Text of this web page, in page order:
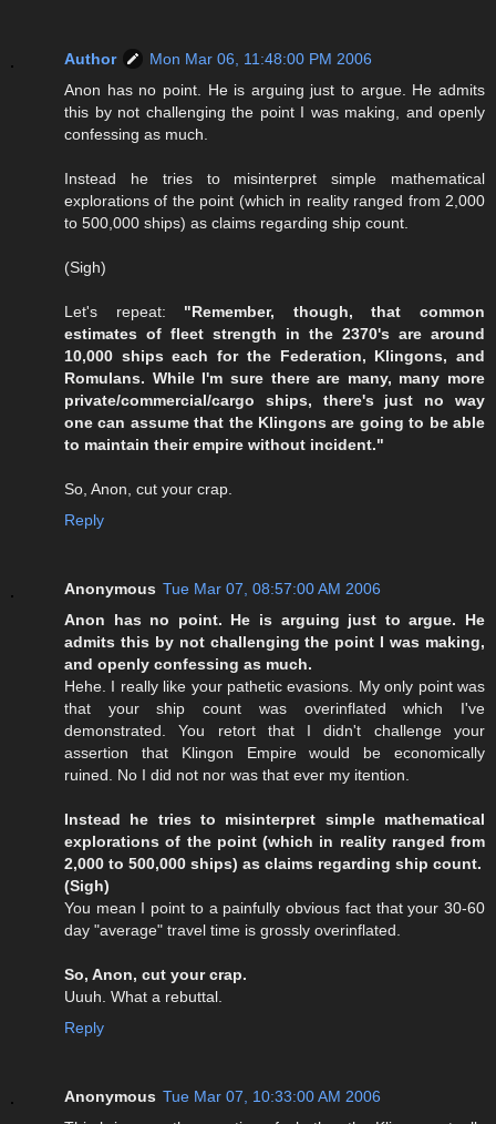
Author
Mon Mar 06, 11:48:00 PM 2006
Anon has no point. He is arguing just to argue. He admits
this by not challenging the point I was making, and openly
confessing as much.
Instead he tries to misinterpret simple mathematical
explorations of the point (which in reality ranged from 2,000
to 500,000 ships) as claims regarding ship count.
(Sigh)
Let's repeat: "Remember, though, that common
estimates of fleet strength in the 2370's are around
10,000 ships each for the Federation, Klingons, and
Romulans. While I'm sure there are many, many more
private/commercial/cargo ships, there's just no way
one can assume that the Klingons are going to be able
to maintain their empire without incident."
So, Anon, cut your crap.
Reply
Anonymous Tue Mar 07, 08:57:00 AM 2006
Anon has no point. He is arguing just to argue. He
admits this by not challenging the point I was making,
and openly confessing as much.
Hehe. I really like your pathetic evasions. My only point was
that your ship count was overinflated which I've
demonstrated. You retort that I didn't challenge your
assertion that Klingon Empire would be economically
ruined. No I did not nor was that ever my itention.
Instead he tries to misinterpret simple mathematical
explorations of the point (which in reality ranged from
2,000 to 500,000 ships) as claims regarding ship count.
(Sigh)
You mean I point to a painfully obvious fact that your 30-60
day "average" travel time is grossly overinflated.
So, Anon, cut your crap.
Uuuh. What a rebuttal.
Reply
Anonymous Tue Mar 07, 10:33:00 AM 2006